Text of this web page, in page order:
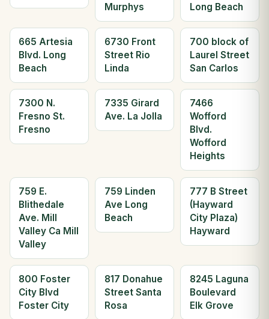
Murphys
Long Beach
665 Artesia
Blvd. Long
Beach
6730 Front
Street Rio
Linda
700 block of
Laurel Street
San Carlos
7300 N.
Fresno St.
Fresno
7335 Girard
Ave. La Jolla
7466
Wofford
Blvd.
Wofford
Heights
759 E.
Blithedale
Ave. Mill
Valley Ca Mill
Valley
759 Linden
Ave Long
Beach
777 B Street
(Hayward
City Plaza)
Hayward
800 Foster
City Blvd
Foster City
817 Donahue
Street Santa
Rosa
8245 Laguna
Boulevard
Elk Grove